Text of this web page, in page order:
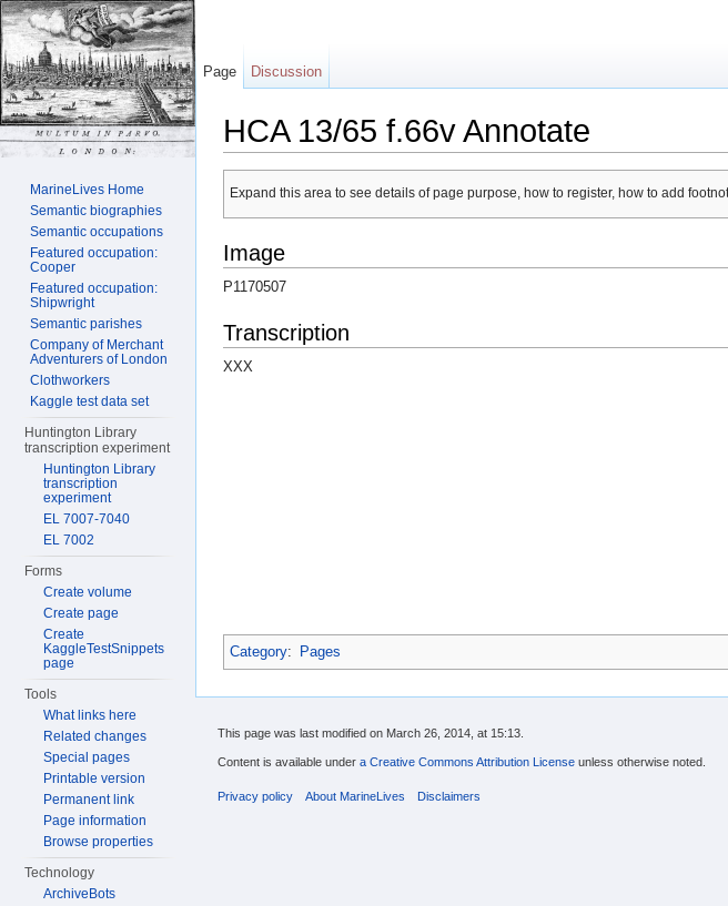
HCA 13/65 f.66v Annotate
Expand this area to see details of page purpose, how to register, how to add
Image
P1170507
Transcription
XXX
Category: Pages
Page Discussion
MarineLives Home
Semantic biographies
Semantic occupations
Featured occupation:
Cooper
Featured occupation:
Shipwright
Semantic parishes
Company of Merchant
Adventurers of London
Clothworkers
Kaggle test data set
Huntington Library
transcription experiment
Huntington Library
transcription
experiment
EL 7007-7040
EL 7002
Forms
Create volume
Create page
Create
KaggleTestSnippets
page
Tools
What links here
Related changes
Special pages
Printable version
Permanent link
Page information
Browse properties
Technology
ArchiveBots
This page was last modified on March 26, 2014, at 15:13.
Content is available under a Creative Commons Attribution License unless otherwise noted.
Privacy policy About MarineLives Disclaimers